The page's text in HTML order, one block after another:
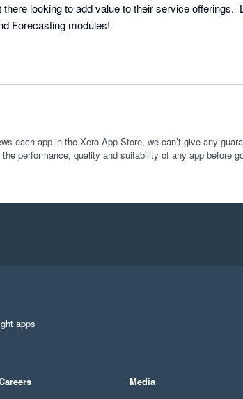
looking to add value to their service offerings.
each app in the Xero App Store, we can’t give any
performance, quality and suitability of any app before
apps
Media